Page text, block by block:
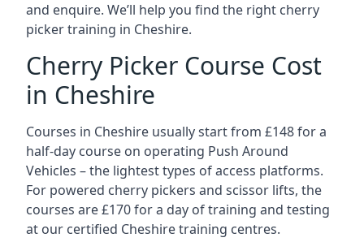
and enquire. We’ll help you find the right cherry
picker training in Cheshire.
Cherry Picker Course Cost
in Cheshire
Courses in Cheshire usually start from £148 for a
half-day course on operating Push Around
Vehicles – the lightest types of access platforms.
For powered cherry pickers and scissor lifts, the
courses are £170 for a day of training and testing
at our certified Cheshire training centres.